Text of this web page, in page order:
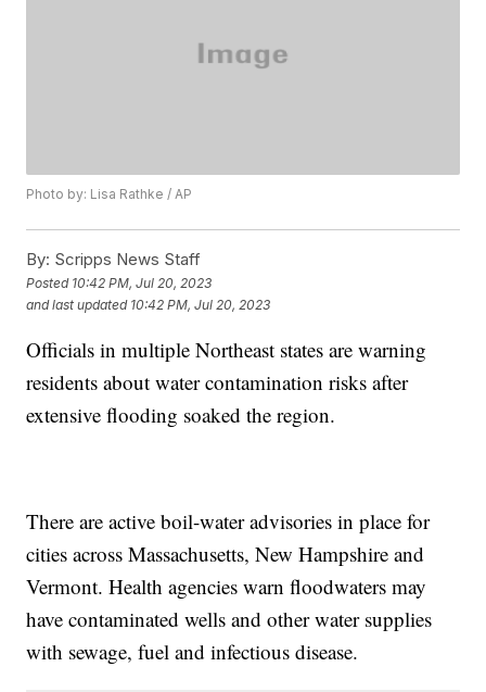
Photo by: Lisa Rathke / AP
By: Scripps News Staff
Posted 10:42 PM, Jul 20, 2023
and last updated 10:42 PM, Jul 20, 2023
Officials in multiple Northeast states are warning
residents about water contamination risks after
extensive flooding soaked the region.
There are active boil-water advisories in place for
cities across Massachusetts, New Hampshire and
Vermont. Health agencies warn floodwaters may
have contaminated wells and other water supplies
with sewage, fuel and infectious disease.